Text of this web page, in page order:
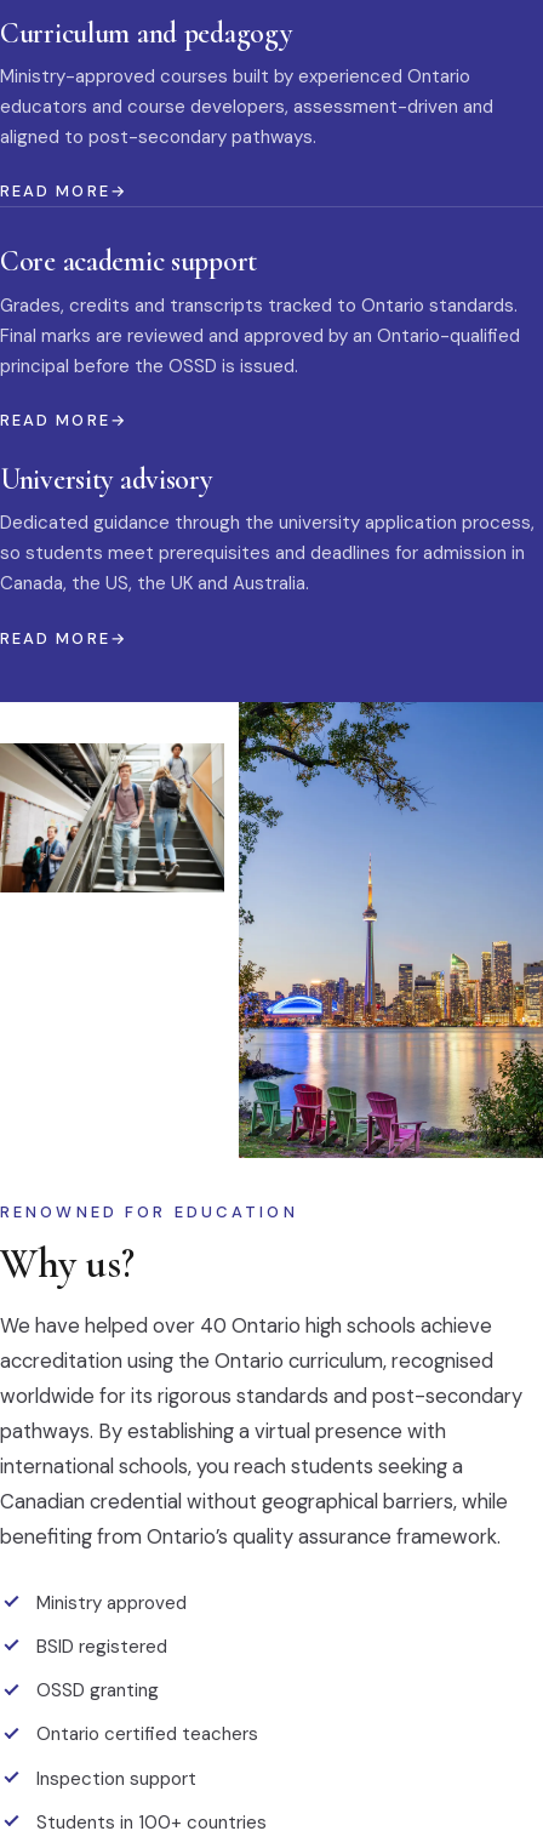
Curriculum and pedagogy
Ministry-approved courses built by experienced Ontario
educators and course developers, assessment-driven and
aligned to post-secondary pathways.
READ MORE
Core academic support
Grades, credits and transcripts tracked to Ontario standards.
Final marks are reviewed and approved by an Ontario-qualified
principal before the OSSD is issued.
READ MORE
University advisory
Dedicated guidance through the university application process,
so students meet prerequisites and deadlines for admission in
Canada, the US, the UK and Australia.
READ MORE
RENOWNED FOR EDUCATION
Why us?
We have helped over 40 Ontario high schools achieve
accreditation using the Ontario curriculum, recognised
worldwide for its rigorous standards and post-secondary
pathways. By establishing a virtual presence with
international schools, you reach students seeking a
Canadian credential without geographical barriers, while
benefiting from Ontario’s quality assurance framework.
Ministry approved
BSID registered
OSSD granting
Ontario certified teachers
Inspection support
Students in 100+ countries